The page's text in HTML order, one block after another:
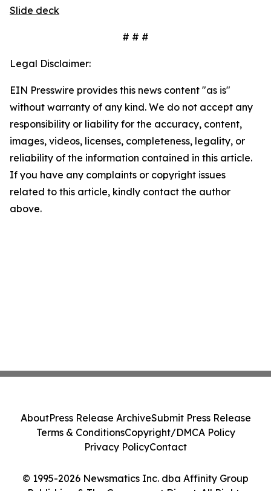
Slide deck
# # #
Legal Disclaimer:
EIN Presswire provides this news content "as is"
without warranty of any kind. We do not accept any
responsibility or liability for the accuracy, content,
images, videos, licenses, completeness, legality, or
reliability of the information contained in this article.
If you have any complaints or copyright issues
related to this article, kindly contact the author
above.
© 1995-2026 Newsmatics Inc. dba Affinity Group
AboutPress Release ArchiveSubmit Press Release
Terms & ConditionsCopyright/DMCA Policy
Privacy PolicyContact